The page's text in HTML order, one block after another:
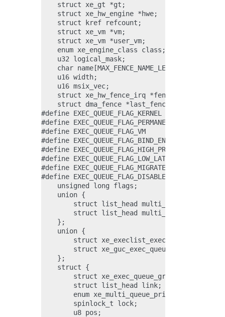
    struct xe_gt *gt;
    struct xe_hw_engine *hwe;
    struct kref refcount;
    struct xe_vm *vm;
    struct xe_vm *user_vm;
    enum xe_engine_class class;
    u32 logical_mask;
    char name[MAX_FENCE_NAME_LEN];
    u16 width;
    u16 msix_vec;
    struct xe_hw_fence_irq *fence_irq;
    struct dma_fence *last_fence;
#define EXEC_QUEUE_FLAG_KERNEL
#define EXEC_QUEUE_FLAG_PERMANENT
#define EXEC_QUEUE_FLAG_VM
#define
#define EXEC_QUEUE_FLAG_HIGH_PRIORITY
#define EXEC_QUEUE_FLAG_LOW_LATENCY
#define EXEC_QUEUE_FLAG_MIGRATE
#define
    unsigned long flags;
    union {
        struct list_head multi_gt_list;
        struct list_head multi_gt_link;
    };
    union {
struct xe_execlist_exec_queue
        struct xe_guc_exec_queue *guc;
    };
    struct {
        struct xe_exec_queue_group *group;
        struct list_head link;
enum xe_multi_queue_priority
        spinlock_t lock;
        u8 pos;